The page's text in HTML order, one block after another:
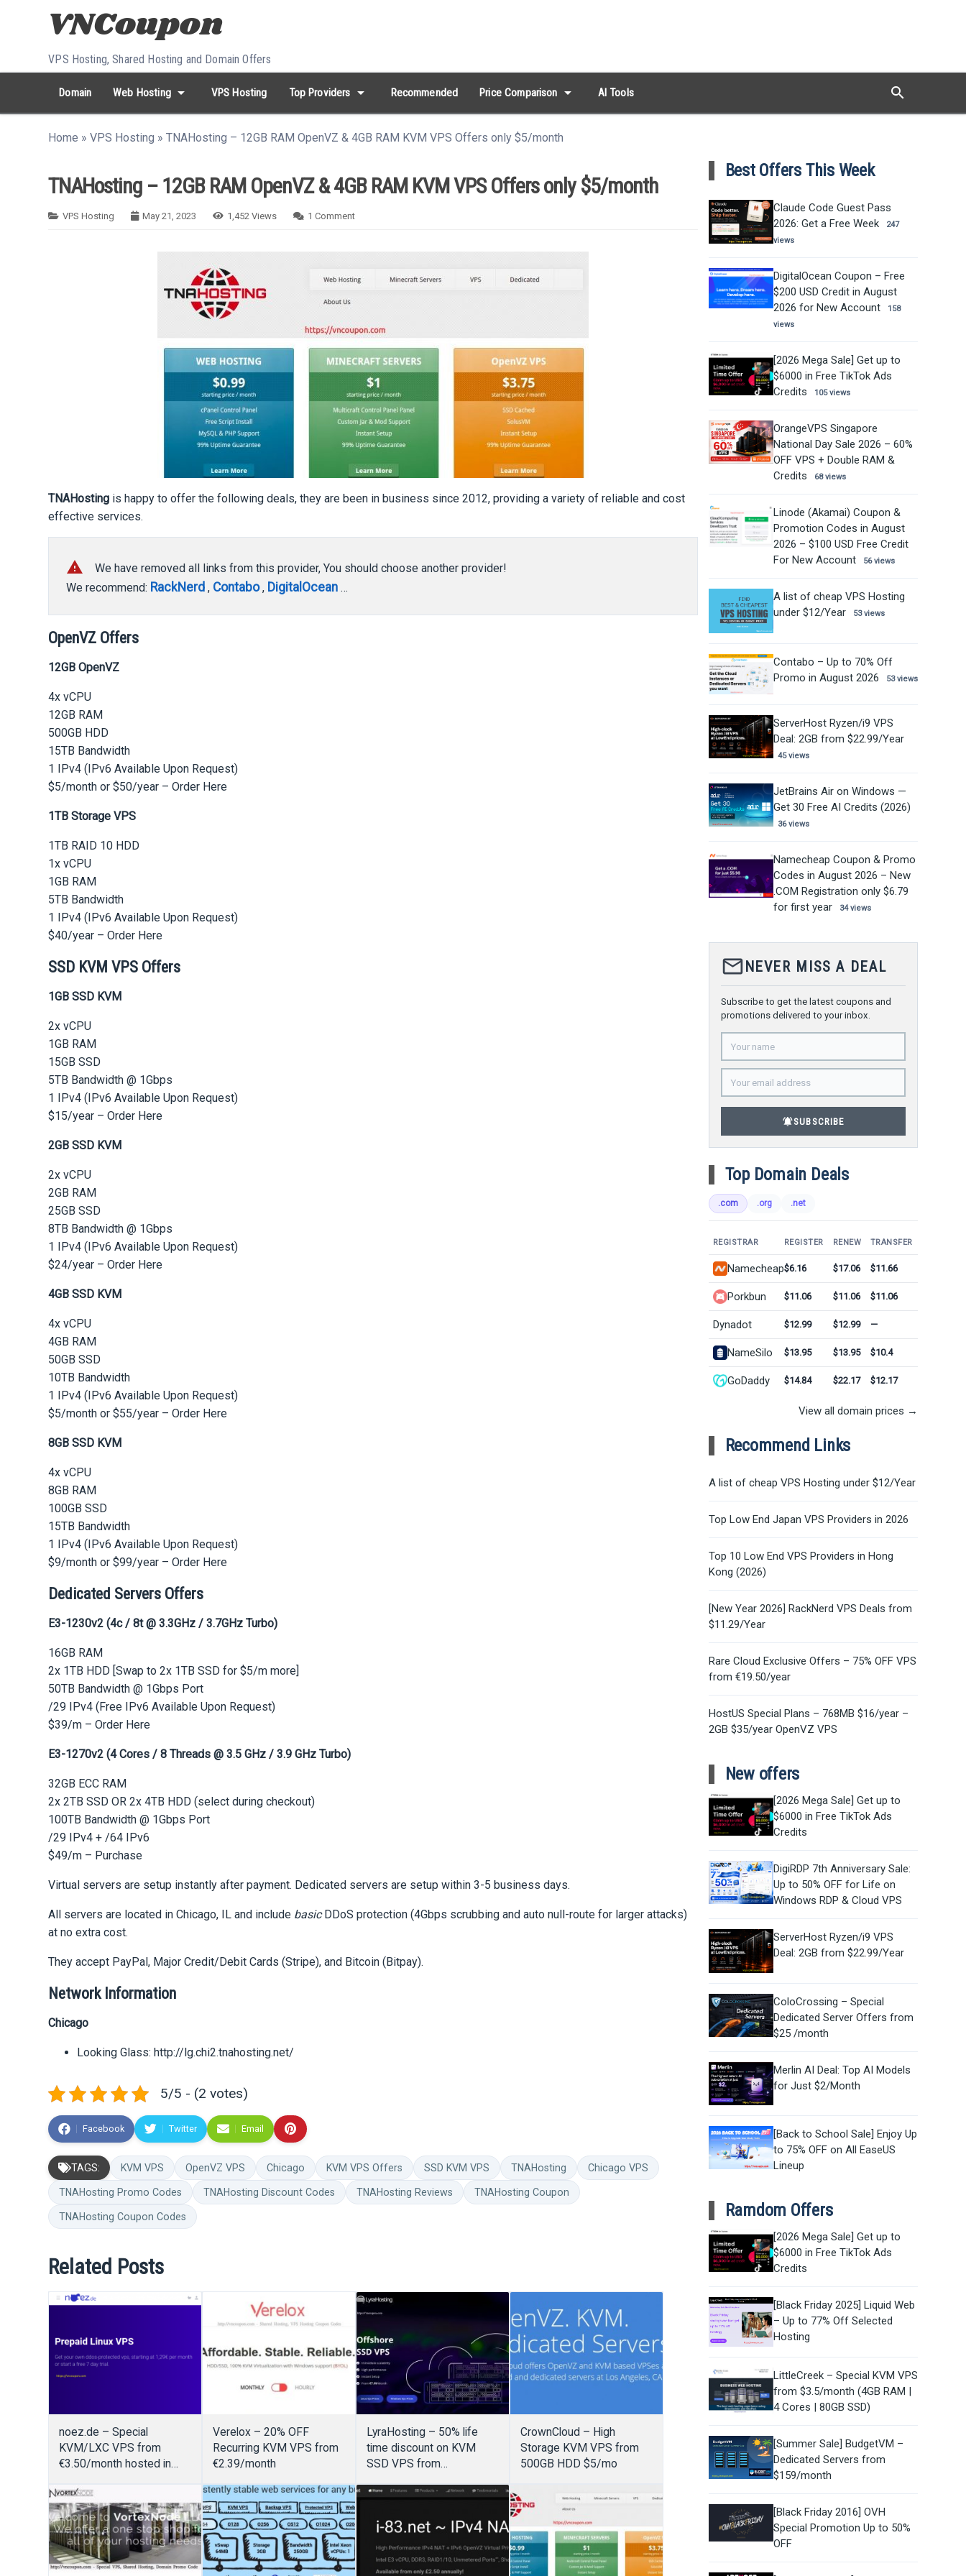
Skip to content
VPS Hosting, Shared Hosting and Domain Offers
Domain Web Hosting arrow_drop_down VPS Hosting Top Providers arrow_drop_down Recommended Price Comparison arrow_drop_down AI Tools search
Search...
Home »VPS Hosting »TNAHosting – 12GB RAM OpenVZ & 4GB RAM KVM VPS Offers only $5/month
TNAHosting – 12GB RAM OpenVZ & 4GB RAM KVM VPS Offers only $5/month
VPS Hosting May 21, 2023 1,452 Views 1 Comment
TNAHosting is happy to offer the following deals, they are been in business since 2012, providing a variety of reliable and cost
effective services.
report_problem
We have removed all links from this provider, You should choose another provider!
We recommend: RackNerd , Contabo , DigitalOcean …
OpenVZ Offers
12GB OpenVZ
4x vCPU
12GB RAM
500GB HDD
15TB Bandwidth
1 IPv4 (IPv6 Available Upon Request)
$5/month or $50/year – Order Here
1TB Storage VPS
1TB RAID 10 HDD
1x vCPU
1GB RAM
5TB Bandwidth
1 IPv4 (IPv6 Available Upon Request)
$40/year – Order Here
SSD KVM VPS Offers
1GB SSD KVM
2x vCPU
1GB RAM
15GB SSD
5TB Bandwidth @ 1Gbps
1 IPv4 (IPv6 Available Upon Request)
$15/year – Order Here
2GB SSD KVM
2x vCPU
2GB RAM
25GB SSD
8TB Bandwidth @ 1Gbps
1 IPv4 (IPv6 Available Upon Request)
$24/year – Order Here
4GB SSD KVM
4x vCPU
4GB RAM
50GB SSD
10TB Bandwidth
1 IPv4 (IPv6 Available Upon Request)
$5/month or $55/year – Order Here
8GB SSD KVM
4x vCPU
8GB RAM
100GB SSD
15TB Bandwidth
1 IPv4 (IPv6 Available Upon Request)
$9/month or $99/year – Order Here
Dedicated Servers Offers
E3-1230v2 (4c / 8t @ 3.3GHz / 3.7GHz Turbo)
16GB RAM
2x 1TB HDD [Swap to 2x 1TB SSD for $5/m more]
50TB Bandwidth @ 1Gbps Port
/29 IPv4 (Free IPv6 Available Upon Request)
$39/m – Order Here
E3-1270v2 (4 Cores / 8 Threads @ 3.5 GHz / 3.9 GHz Turbo)
32GB ECC RAM
2x 2TB SSD OR 2x 4TB HDD (select during checkout)
100TB Bandwidth @ 1Gbps Port
/29 IPv4 + /64 IPv6
$49/m – Purchase
Virtual servers are setup instantly after payment. Dedicated servers are setup within 3-5 business days.
All servers are located in Chicago, IL and include basicDDoS protection (4Gbps scrubbing and auto null-route for larger attacks)
at no extra cost.
They accept PayPal, Major Credit/Debit Cards (Stripe), and Bitcoin (Bitpay).
Network Information
Chicago
Looking Glass: http://lg.chi2.tnahosting.net/
5/5 - (2 votes)
Facebook Twitter Email
TAGS: KVM VPS OpenVZ VPS Chicago KVM VPS Offers SSD KVM VPS TNAHosting Chicago VPS
TNAHosting Promo Codes TNAHosting Discount Codes TNAHosting Reviews TNAHosting Coupon
TNAHosting Coupon Codes
Related Posts
noez.de – Special
KVM/LXC VPS from
€3.50/month hosted in
Verelox – 20% OFF
Recurring KVM VPS from
€2.39/month
LyraHosting – 50% life
time discount on KVM
SSD VPS from
VPS
CrownCloud – High
Storage KVM VPS from
500GB HDD $5/mo
Best Offers This Week
Claude Code Guest Pass
2026: Get a Free Week
247
views
DigitalOcean Coupon – Free
$200 USD Credit in August
2026 for New Account
158
views
[2026 Mega Sale] Get up to
$6000 in Free TikTok Ads
Credits
105 views
OrangeVPS Singapore
National Day Sale 2026 – 60%
OFF VPS + Double RAM &
Credits
68 views
Linode (Akamai) Coupon &
Promotion Codes in August
2026 – $100 USD Free Credit
For New Account
56 views
A list of cheap VPS Hosting
under $12/Year
53 views
Contabo – Up to 70% Off
Promo in August 2026
53 views
ServerHost Ryzen/i9 VPS
Deal: 2GB from $22.99/Year
45 views
JetBrains Air on Windows —
Get 30 Free AI Credits (2026)
36 views
Namecheap Coupon & Promo
Codes in August 2026 – New
.COM Registration only $6.79
for first year
34 views
mail_outlineNEVER MISS A DEAL
Subscribe to get the latest coupons and
promotions delivered to your inbox.
notifications_activeSUBSCRIBE
Top Domain Deals
.com .org .net
REGISTRAR REGISTER RENEW TRANSFER
Namecheap$6.16 $17.06 $11.66
Porkbun $11.06 $11.06 $11.06
Dynadot $12.99 $12.99 —
NameSilo $13.95 $13.95 $10.4
GoDaddy $14.84 $22.17 $12.17
View all domain prices →
Recommend Links
A list of cheap VPS Hosting under $12/Year
Top Low End Japan VPS Providers in 2026
Top 10 Low End VPS Providers in Hong
Kong (2026)
[New Year 2026] RackNerd VPS Deals from
$11.29/Year
Rare Cloud Exclusive Offers – 75% OFF VPS
from €19.50/year
HostUS Special Plans – 768MB $16/year –
2GB $35/year OpenVZ VPS
New offers
[2026 Mega Sale] Get up to
$6000 in Free TikTok Ads
Credits
DigiRDP 7th Anniversary Sale:
Up to 50% OFF for Life on
Windows RDP & Cloud VPS
ServerHost Ryzen/i9 VPS
Deal: 2GB from $22.99/Year
ColoCrossing – Special
Dedicated Server Offers from
$25 /month
Merlin AI Deal: Top AI Models
for Just $2/Month
[Back to School Sale] Enjoy Up
to 75% OFF on All EaseUS
Lineup
Ramdom Offers
[2026 Mega Sale] Get up to
$6000 in Free TikTok Ads
Credits
[Black Friday 2025] Liquid Web
– Up to 77% Off Selected
Hosting
LittleCreek – Special KVM VPS
from $3.5/month (4GB RAM |
4 Cores | 80GB SSD)
[Summer Sale] BudgetVM –
Dedicated Servers from
$159/month
[Black Friday 2016] OVH
Special Promotion Up to 50%
OFF